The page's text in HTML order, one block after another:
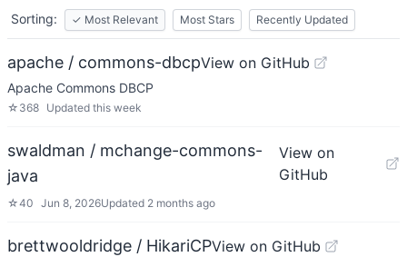
Sorting:
✓ Most Relevant Most Stars Recently Updated
apache / commons-dbcpView on GitHub
Apache Commons DBCP
☆ 368 Updated this week
swaldman / mchange-commons-
java
View on
GitHub
☆40 Jun 8, 2026Updated 2 months ago
brettwooldridge / HikariCPView on GitHub